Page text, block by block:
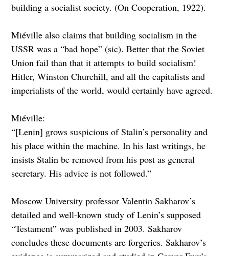
building a socialist society. (On Cooperation, 1922).
Miéville also claims that building socialism in the
USSR was a “bad hope” (sic). Better that the Soviet
Union fail than that it attempts to build socialism!
Hitler, Winston Churchill, and all the capitalists and
imperialists of the world, would certainly have agreed.
Miéville:
“[Lenin] grows suspicious of Stalin’s personality and
his place within the machine. In his last writings, he
insists Stalin be removed from his post as general
secretary. His advice is not followed.”
Moscow University professor Valentin Sakharov’s
detailed and well-known study of Lenin’s supposed
“Testament” was published in 2003. Sakharov
concludes these documents are forgeries. Sakharov’s